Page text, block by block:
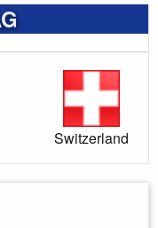
Switzerland